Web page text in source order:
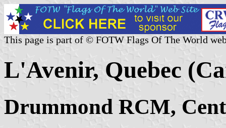
This page is part of © FOTW Flags Of The World
L'Avenir, Quebec
Drummond RCM,